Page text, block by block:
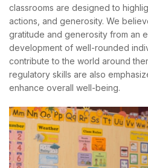
classrooms are designed to
actions, and generosity. We
gratitude and generosity from an
development of well-rounded
contribute to the world around
regulatory skills are also
enhance overall well-being.